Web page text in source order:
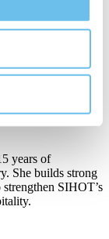
years of
She builds strong
SIHOT’s